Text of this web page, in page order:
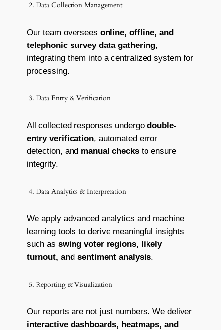
2. Data Collection Management
Our team oversees online, offline, and
telephonic survey data gathering,
integrating them into a centralized system for
processing.
3. Data Entry & Verification
All collected responses undergo double-
entry verification, automated error
detection, and manual checksto ensure
integrity.
4. Data Analytics & Interpretation
We apply advanced analytics and machine
learning tools to derive meaningful insights
such as swing voter regions, likely
turnout, and sentiment analysis.
5. Reporting & Visualization
Our reports are not just numbers. We deliver
interactive dashboards, heatmaps, and